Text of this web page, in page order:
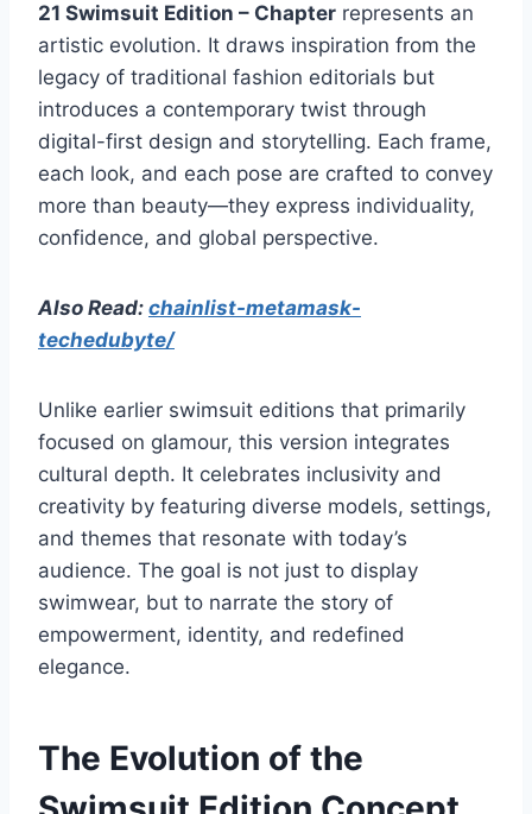
21 Swimsuit Edition – Chapter represents an
artistic evolution. It draws inspiration from the
legacy of traditional fashion editorials but
introduces a contemporary twist through
digital-first design and storytelling. Each frame,
each look, and each pose are crafted to convey
more than beauty—they express individuality,
confidence, and global perspective.
Also Read: chainlist-metamask-
techedubyte/
Unlike earlier swimsuit editions that primarily
focused on glamour, this version integrates
cultural depth. It celebrates inclusivity and
creativity by featuring diverse models, settings,
and themes that resonate with today’s
audience. The goal is not just to display
swimwear, but to narrate the story of
empowerment, identity, and redefined
elegance.
The Evolution of the